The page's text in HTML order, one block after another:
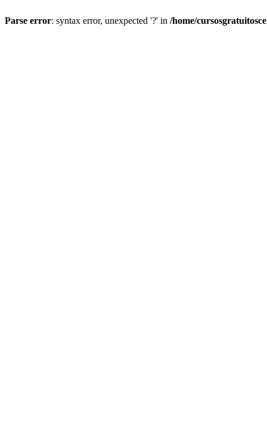
Parse error: syntax error, unexpected '?' in /home/